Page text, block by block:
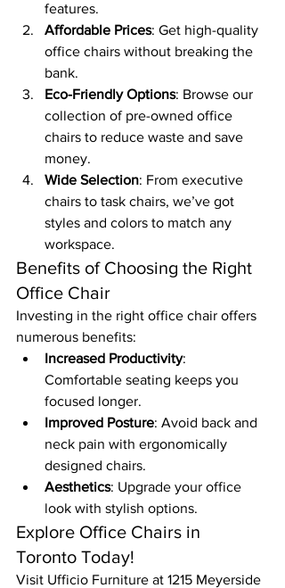
features.
Affordable Prices: Get high-quality
office chairs without breaking the
bank.
Eco-Friendly Options: Browse our
collection of pre-owned office
chairs to reduce waste and save
money.
Wide Selection: From executive
chairs to task chairs, we’ve got
styles and colors to match any
workspace.
Benefits of Choosing the Right
Office Chair
Investing in the right office chair offers
numerous benefits:
Increased Productivity:
Comfortable seating keeps you
focused longer.
Improved Posture: Avoid back and
neck pain with ergonomically
designed chairs.
Aesthetics: Upgrade your office
look with stylish options.
Explore Office Chairs in
Toronto Today!
Visit Ufficio Furniture at 1215 Meyerside